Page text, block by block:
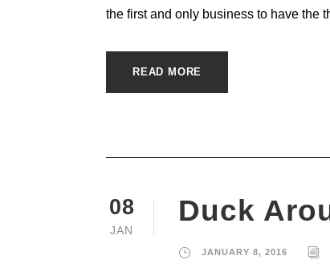
the first and only business to have the
READ MORE
08
JAN
Duck
JANUARY 8, 2016